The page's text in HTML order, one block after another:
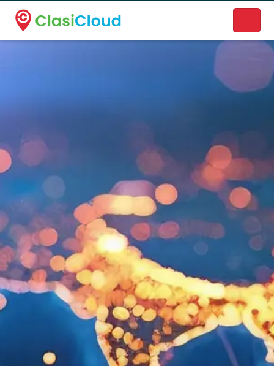
A new name. A better way to discover local businesses.